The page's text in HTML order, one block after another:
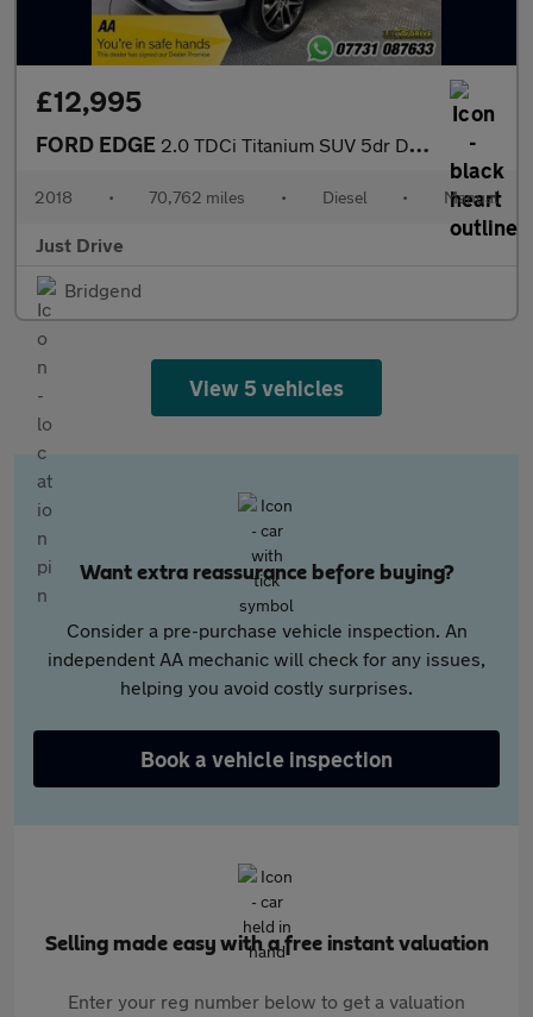
£12,995
FORD EDGE 2.0 TDCi Titanium SUV 5dr Diesel Manual AWD Euro 6 (s/s) (180 ps
2018 • 70,762 miles • Diesel • Manual
Just Drive
Bridgend
View 5 vehicles
Want extra reassurance before buying?
Consider a pre-purchase vehicle inspection. An
independent AA mechanic will check for any issues,
helping you avoid costly surprises.
Book a vehicle inspection
Selling made easy with a free instant valuation
Enter your reg number below to get a valuation